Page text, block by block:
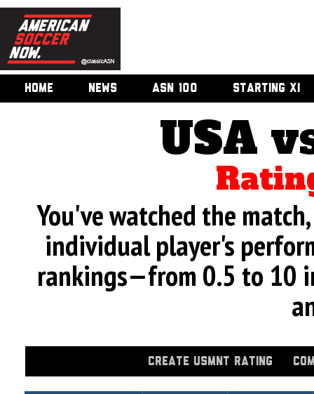
HOME NEWS ASN 100 STARTING XI
USA
You've watched the
individual player's
rankings—from 0.5 to 10
CREATE USMNT RATING